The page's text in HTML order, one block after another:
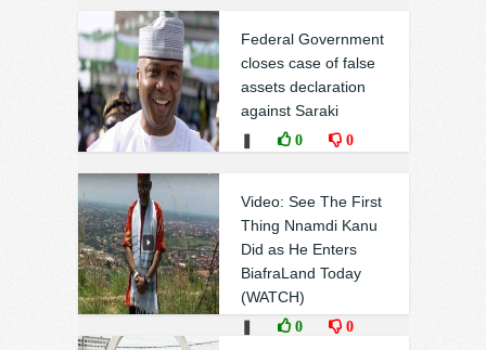
Federal Government
closes case of false
assets declaration
against Saraki
0 0
Video: See The First
Thing Nnamdi Kanu
Did as He Enters
BiafraLand Today
(WATCH)
0 0